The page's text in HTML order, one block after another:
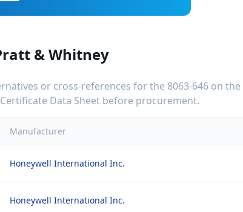
& Whitney
or cross-references for the 8063-646 on the
Data Sheet before procurement.
Manufacturer
Honeywell International Inc.
Honeywell International Inc.